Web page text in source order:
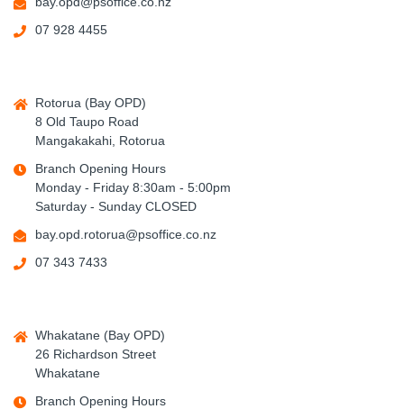
07 928 4455
Rotorua (Bay OPD)
8 Old Taupo Road
Mangakakahi, Rotorua
Branch Opening Hours
Monday - Friday 8:30am - 5:00pm
Saturday - Sunday CLOSED
bay.opd.rotorua@psoffice.co.nz
07 343 7433
Whakatane (Bay OPD)
26 Richardson Street
Whakatane
Branch Opening Hours